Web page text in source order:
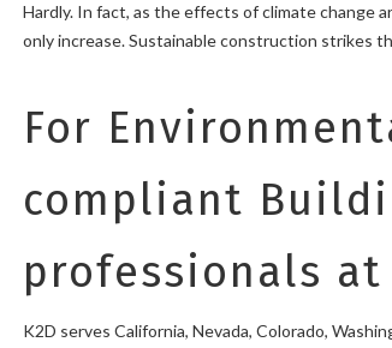
Hardly. In fact, as the effects of climate change
only increase. Sustainable construction strikes
For
compliant
professionals at
K2D serves California, Nevada, Colorado,